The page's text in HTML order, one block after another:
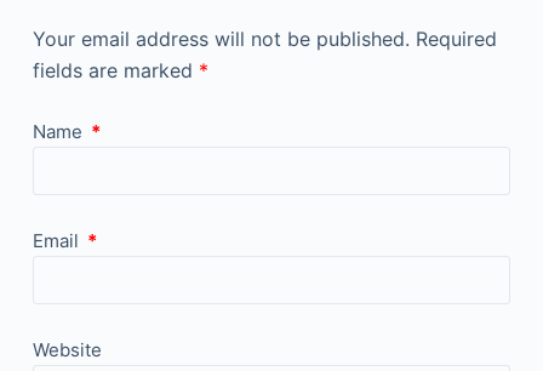
Your email address will not be published. Required
fields are marked *
Name *
Email *
Website